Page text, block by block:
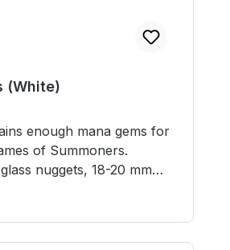
(White)
enough mana gems for
of Summoners.
3 years.